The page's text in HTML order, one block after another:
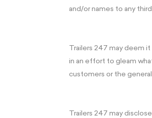
and/or names to any
Trailers 247 may deem
in an effort to gleam
customers or the
Trailers 247 may